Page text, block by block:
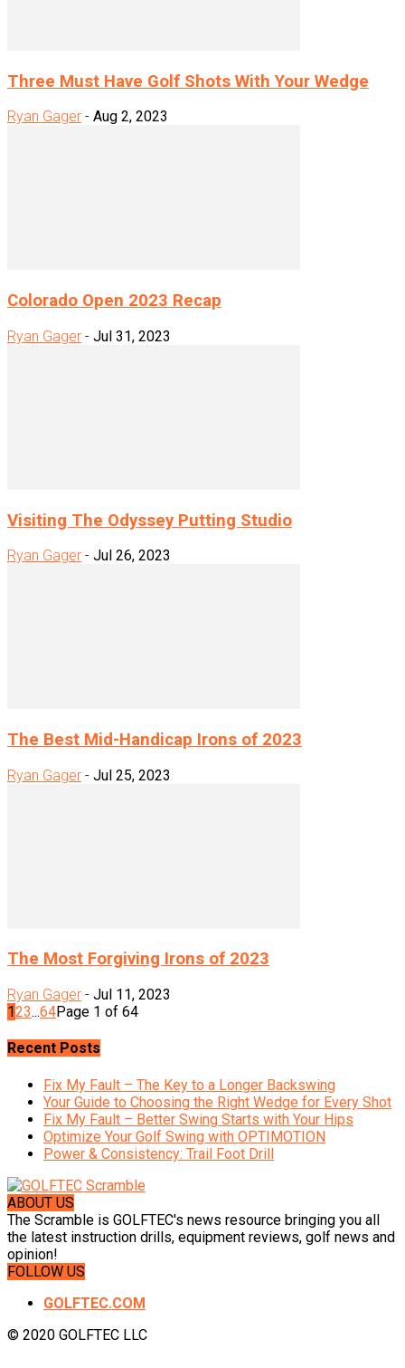
Three Must Have Golf Shots With Your Wedge
Ryan Gager - Aug 2, 2023
Colorado Open 2023 Recap
Ryan Gager - Jul 31, 2023
Visiting The Odyssey Putting Studio
Ryan Gager - Jul 26, 2023
The Best Mid-Handicap Irons of 2023
Ryan Gager - Jul 25, 2023
The Most Forgiving Irons of 2023
Ryan Gager - Jul 11, 2023
123...64Page 1 of 64
Recent Posts
Fix My Fault – The Key to a Longer Backswing
Your Guide to Choosing the Right Wedge for Every Shot
Fix My Fault – Better Swing Starts with Your Hips
Optimize Your Golf Swing with OPTIMOTION
Power & Consistency: Trail Foot Drill
ABOUT US
The Scramble is GOLFTEC's news resource bringing you all
the latest instruction drills, equipment reviews, golf news and
opinion!
FOLLOW US
GOLFTEC.COM
© 2020 GOLFTEC LLC